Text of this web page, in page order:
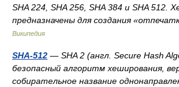
SHA 224, SHA 256, SHA 384 и SHA 512.
предназначены для создания
Википедия
SHA-512 — SHA 2 (англ. Secure Hash
безопасный алгоритм хеширования,
собирательное название